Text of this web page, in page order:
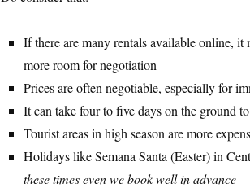
If there are many rentals available online, it
more room for negotiation
Prices are often negotiable, especially for
It can take four to five days on the ground
Tourist areas in high season are more
Holidays like Semana Santa (Easter) in
these times even we book well in advance